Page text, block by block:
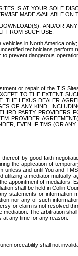
IS AT YOUR SOLE
MADE AVAILABLE ON
AND/OR
FROM SUCH USE.
in North America
technicians
dangerous
or repair of the TIS
TO THE EXTENT
LEXUS DEALER
OF ANY KIND,
PARTY PROVIDERS
PROVIDER
EVEN IF TMS (OR
by good faith
the application of
and until You and
utilizing a mediator mutually
appointment of
shall be held in Collin
statements or
nor any of such
or claim is not resolved
The arbitration
at any time for any reason.
shall not